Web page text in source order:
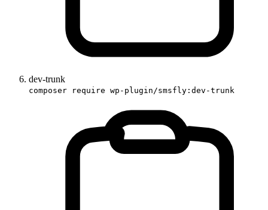
dev-trunk
composer require wp-plugin/smsfly:dev-trunk